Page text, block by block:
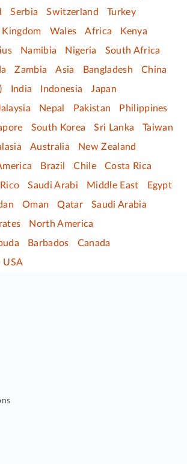
Serbia Switzerland
Turkey
Wales Africa
Kenya
Namibia Nigeria
South Africa
Zambia Asia Bangladesh
China
India Indonesia
Japan
Nepal Pakistan
Philippines
South Korea Sri Lanka
Taiwan
Australia
New Zealand
Brazil Chile
Costa Rica
Saudi Arabi Middle East
Egypt
Oman Qatar
Saudi Arabia
North America
Barbados
Canada
USA